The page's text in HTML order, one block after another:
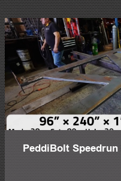
is why our service and
PeddiBolt